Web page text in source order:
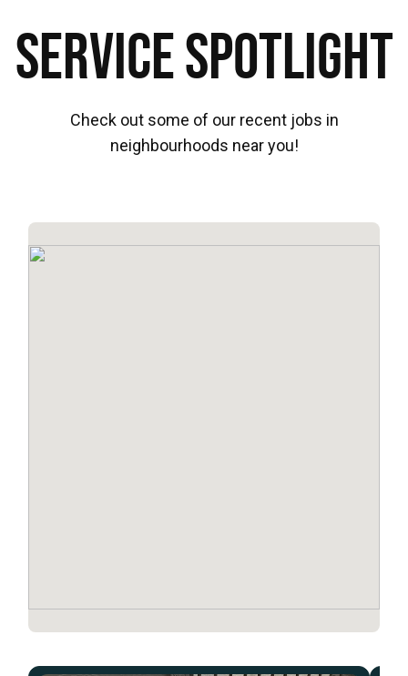
Service Spotlight
Check out some of our recent jobs in
neighbourhoods near you!